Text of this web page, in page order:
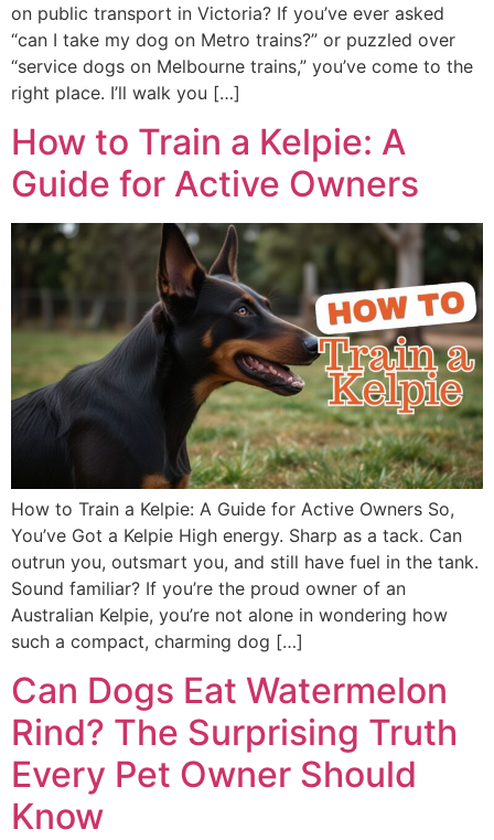
on public transport in Victoria? If you’ve ever asked
“can I take my dog on Metro trains?” or puzzled over
“service dogs on Melbourne trains,” you’ve come to the
right place. I’ll walk you […]
How to Train a Kelpie: A
Guide for Active Owners
How to Train a Kelpie: A Guide for Active Owners So,
You’ve Got a Kelpie High energy. Sharp as a tack. Can
outrun you, outsmart you, and still have fuel in the tank.
Sound familiar? If you’re the proud owner of an
Australian Kelpie, you’re not alone in wondering how
such a compact, charming dog […]
Can Dogs Eat Watermelon
Rind? The Surprising Truth
Every Pet Owner Should
Know